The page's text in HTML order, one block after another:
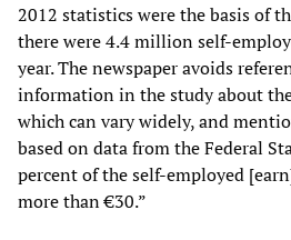
2012 statistics were the basis of
there were 4.4 million self-
year. The newspaper avoids
information in the study about
which can vary widely, and
based on data from the Federal
percent of the self-employed
more than €30.”